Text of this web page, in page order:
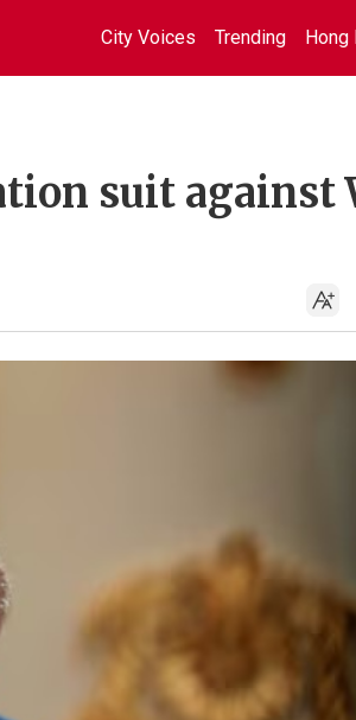
City Voices Trending Hong
suit against